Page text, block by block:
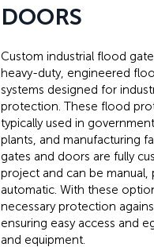
DOORS
Custom industrial flood
heavy-duty, engineered
systems designed for
protection. These flood
typically used in
plants, and manufacturing
gates and doors are fully
project and can be manual,
automatic. With these
necessary protection
ensuring easy access and
and equipment.